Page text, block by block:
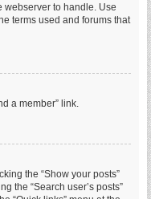
webserver to handle. Use
terms used and forums that
a member” link.
the “Show your posts”
the “Search user’s posts”